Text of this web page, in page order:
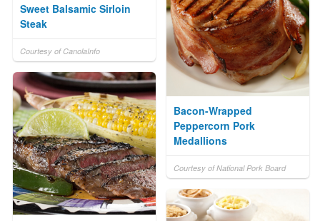
Sweet Balsamic Sirloin
Steak
Courtesy of CanolaInfo
Bacon-Wrapped
Peppercorn Pork
Medallions
Courtesy of National Pork Board